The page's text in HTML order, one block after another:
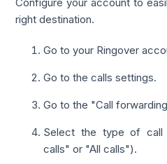
right destination.
Go to your Ringover
Go to the calls settings.
Go to the "Call
Select the type of call
calls" or "All calls").